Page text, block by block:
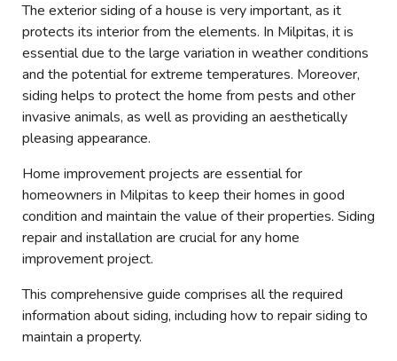
The exterior siding of a house is very important, as it
protects its interior from the elements. In Milpitas, it is
essential due to the large variation in weather conditions
and the potential for extreme temperatures. Moreover,
siding helps to protect the home from pests and other
invasive animals, as well as providing an aesthetically
pleasing appearance.
Home improvement projects are essential for
homeowners in Milpitas to keep their homes in good
condition and maintain the value of their properties. Siding
repair and installation are crucial for any home
improvement project.
This comprehensive guide comprises all the required
information about siding, including how to repair siding to
maintain a property.